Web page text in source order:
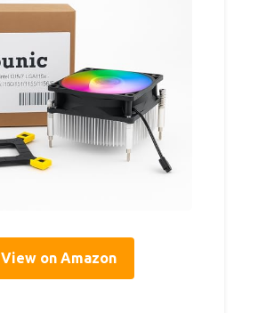
View on Amazon